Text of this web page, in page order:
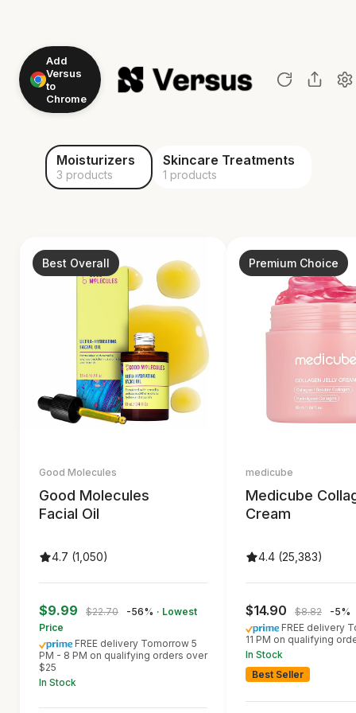
Add
Versus
to
Chrome
Moisturizers
3 products
Skincare Treatments
1 products
Best Overall
Good Molecules
Good Molecules
Facial Oil
4.7 (1,050)
$9.99 $22.70 -56% · Lowest
Price
FREE delivery Tomorrow 5
PM - 8 PM on qualifying orders over
$25
In Stock
Premium Choice
medicube
Medicube
Cream
4.4 (25,383)
$14.90 $8.82
-5%
FREE delivery
11 PM on qualifying
In Stock
Best Seller